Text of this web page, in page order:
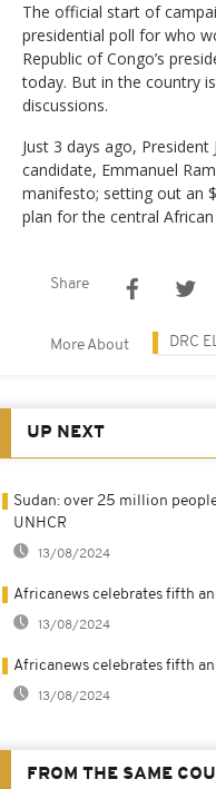
The official start of
presidential poll for who
Republic of Congo’s
today. But in the country
discussions.
Just 3 days ago, President
candidate, Emmanuel
manifesto; setting out an
plan for the central
Share
More About DRC
UP NEXT
Sudan: over 25 million
UNHCR
13/08/2024
Africanews celebrates fifth
13/08/2024
Africanews celebrates fifth
13/08/2024
FROM THE SAME